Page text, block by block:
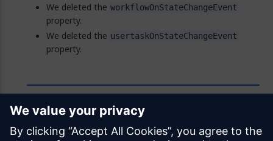
We deleted the workflowOnStateChangeEvent
property.
We deleted the usertaskOnStateChangeEvent
property.
Feedback
Was this page helpful?